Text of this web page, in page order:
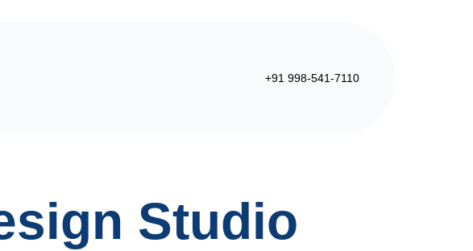
+91 998-541-7110
Studio